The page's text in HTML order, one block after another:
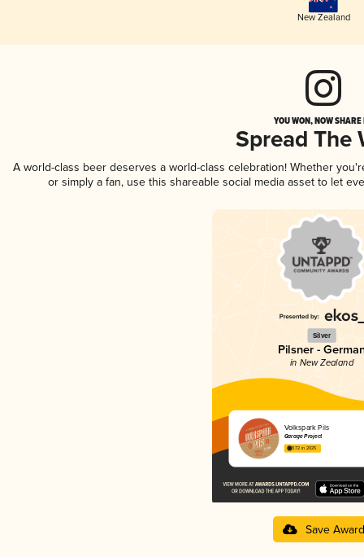
New Zealand
YOU WON, NOW
Spread The
A world-class beer deserves a world-class celebration! Whether
or simply a fan, use this shareable social media asset to let
Silver
Pilsner -
in New Zealand
Volkspark Pils
Garage Project
3.72 in 2025
Save Award